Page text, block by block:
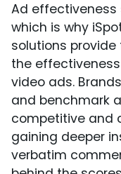
Ad
which is why
solutions
the
video ads.
and benchmark
competitive and
gaining deeper
verbatim